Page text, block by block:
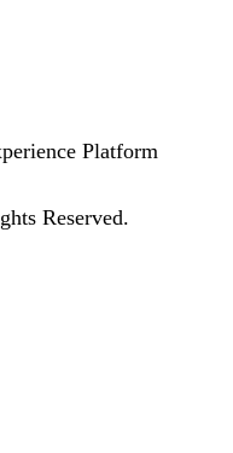
Platform
Reserved.